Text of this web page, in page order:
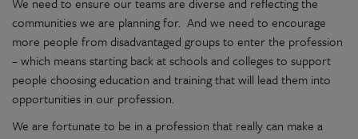
communities we are planning for. And we need to encourage
more people from disadvantaged groups to enter the profession
– which means starting back at schools and colleges to support
people choosing education and training that will lead them into
opportunities in our profession.
We are fortunate to be in a profession that really can make a